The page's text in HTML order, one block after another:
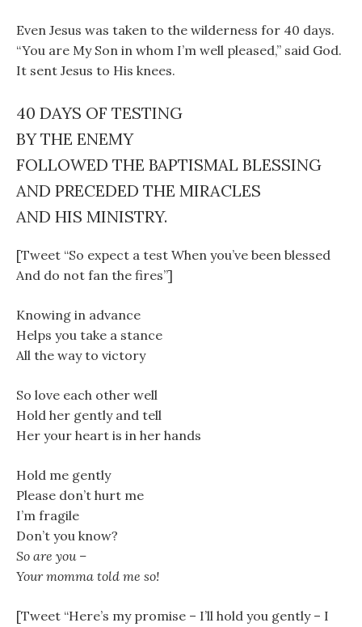
Even Jesus was taken to the wilderness for 40 days.
“You are My Son in whom I’m well pleased,” said God.
It sent Jesus to His knees.
40 DAYS OF TESTING
BY THE ENEMY
FOLLOWED THE BAPTISMAL BLESSING
AND PRECEDED THE MIRACLES
AND HIS MINISTRY.
[Tweet “So expect a test When you’ve been blessed
And do not fan the fires”]
Knowing in advance
Helps you take a stance
All the way to victory
So love each other well
Hold her gently and tell
Her your heart is in her hands
Hold me gently
Please don’t hurt me
I’m fragile
Don’t you know?
So are you –
Your momma told me so!
[Tweet “Here’s my promise – I’ll hold you gently – I